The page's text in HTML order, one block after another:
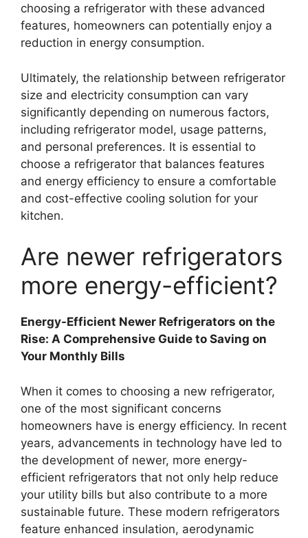
choosing a refrigerator with these advanced
features, homeowners can potentially enjoy a
reduction in energy consumption.
Ultimately, the relationship between refrigerator
size and electricity consumption can vary
significantly depending on numerous factors,
including refrigerator model, usage patterns,
and personal preferences. It is essential to
choose a refrigerator that balances features
and energy efficiency to ensure a comfortable
and cost-effective cooling solution for your
kitchen.
Are newer refrigerators
more energy-efficient?
Energy-Efficient Newer Refrigerators on the
Rise: A Comprehensive Guide to Saving on
Your Monthly Bills
When it comes to choosing a new refrigerator,
one of the most significant concerns
homeowners have is energy efficiency. In recent
years, advancements in technology have led to
the development of newer, more energy-
efficient refrigerators that not only help reduce
your utility bills but also contribute to a more
sustainable future. These modern refrigerators
feature enhanced insulation, aerodynamic